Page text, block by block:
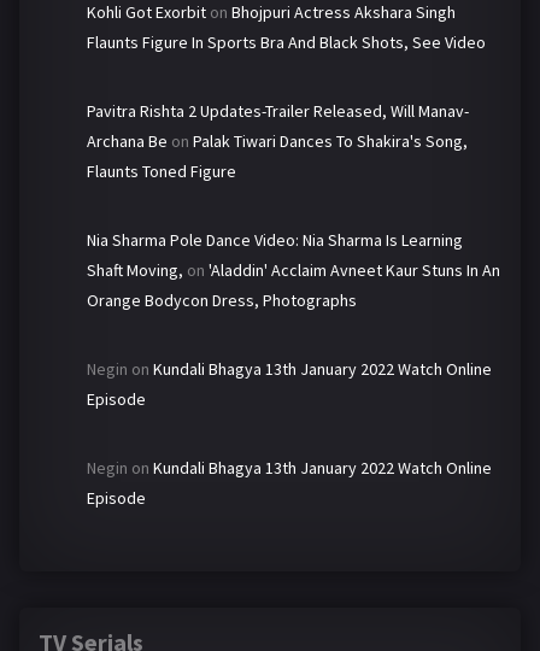
Kohli Got Exorbit on Bhojpuri Actress Akshara Singh
Flaunts Figure In Sports Bra And Black Shots, See Video
Pavitra Rishta 2 Updates-Trailer Released, Will Manav-
Archana Be on Palak Tiwari Dances To Shakira's Song,
Flaunts Toned Figure
Nia Sharma Pole Dance Video: Nia Sharma Is Learning
Shaft Moving, on 'Aladdin' Acclaim Avneet Kaur Stuns In An
Orange Bodycon Dress, Photographs
Negin on Kundali Bhagya 13th January 2022 Watch Online
Episode
Negin on Kundali Bhagya 13th January 2022 Watch Online
Episode
TV Serials